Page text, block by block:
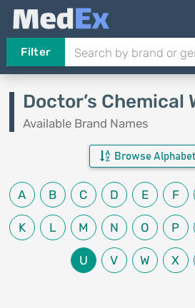
Filter
Doctor’s Chemical
Available Brand Names
Browse
A B C D E F
K L M N O P
U V W X